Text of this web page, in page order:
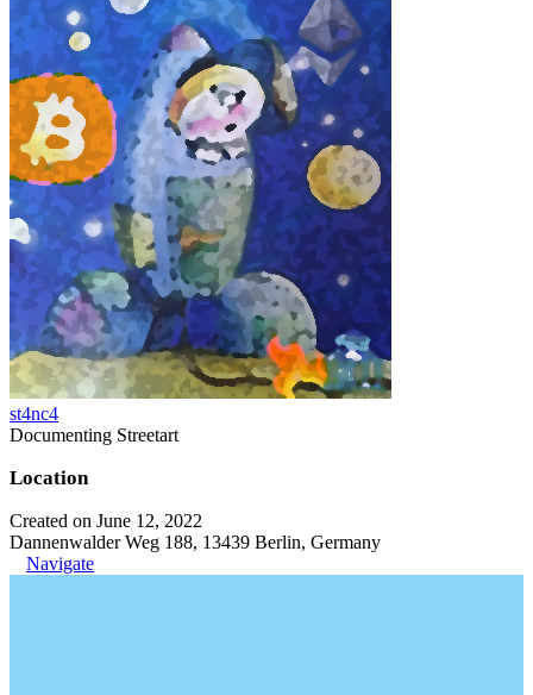
st4nc4
Documenting Streetart
Location
Created on June 12, 2022
Dannenwalder Weg 188, 13439 Berlin, Germany
Navigate